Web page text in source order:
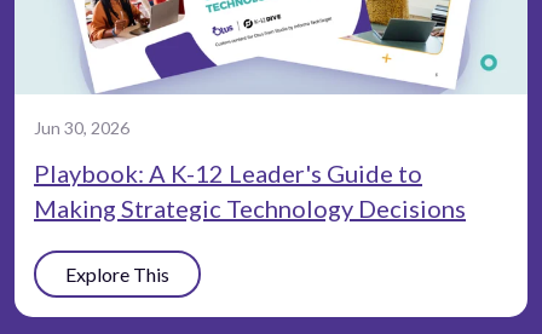
Jun 30, 2026
Playbook: A K-12 Leader's Guide to
Making Strategic Technology Decisions
Explore This